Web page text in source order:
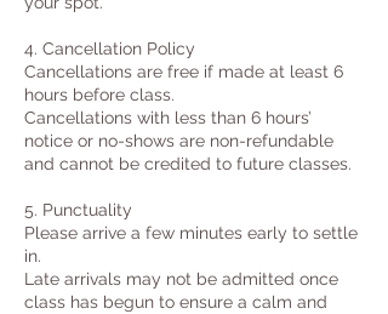
4. Cancellation Policy
Cancellations are free if made at least 6
hours before class.
Cancellations with less than 6 hours’
notice or no-shows are non-refundable
and cannot be credited to future classes.
5. Punctuality
Please arrive a few minutes early to settle
in.
Late arrivals may not be admitted once
class has begun to ensure a calm and